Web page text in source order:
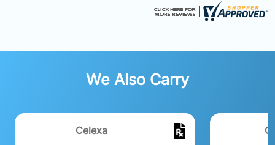
We Also Carry
Celexa